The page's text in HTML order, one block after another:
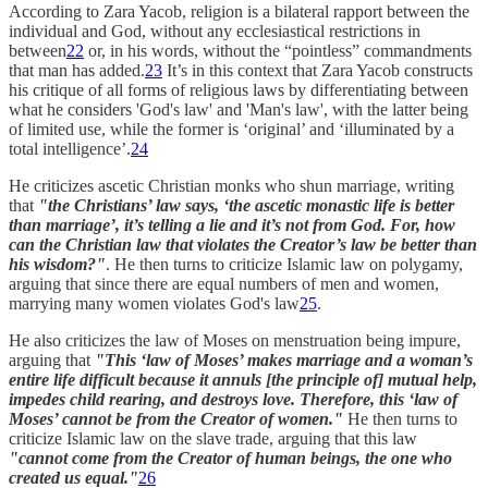
According to Zara Yacob, religion is a bilateral rapport between the
individual and God, without any ecclesiastical restrictions in
between22 or, in his words, without the “pointless” commandments
that man has added.23 It’s in this context that Zara Yacob constructs
his critique of all forms of religious laws by differentiating between
what he considers 'God's law' and 'Man's law', with the latter being
of limited use, while the former is ‘original’ and ‘illuminated by a
total intelligence’.24
He criticizes ascetic Christian monks who shun marriage, writing
that "the Christians’ law says, ‘the ascetic monastic life is better
than marriage’, it’s telling a lie and it’s not from God. For, how
can the Christian law that violates the Creator’s law be better than
his wisdom?". He then turns to criticize Islamic law on polygamy,
arguing that since there are equal numbers of men and women,
marrying many women violates God's law25.
He also criticizes the law of Moses on menstruation being impure,
arguing that "This ‘law of Moses’ makes marriage and a woman’s
entire life difficult because it annuls [the principle of] mutual help,
impedes child rearing, and destroys love. Therefore, this ‘law of
Moses’ cannot be from the Creator of women." He then turns to
criticize Islamic law on the slave trade, arguing that this law
"cannot come from the Creator of human beings, the one who
created us equal."26